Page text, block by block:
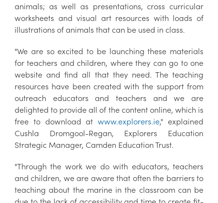
animals; as well as presentations, cross curricular
worksheets and visual art resources with loads of
illustrations of animals that can be used in class.
"We are so excited to be launching these materials
for teachers and children, where they can go to one
website and find all that they need. The teaching
resources have been created with the support from
outreach educators and teachers and we are
delighted to provide all of the content online, which is
free to download atwww.explorers.ie," explained
Cushla Dromgool-Regan, Explorers Education
Strategic Manager, Camden Education Trust.
"Through the work we do with educators, teachers
and children, we are aware that often the barriers to
teaching about the marine in the classroom can be